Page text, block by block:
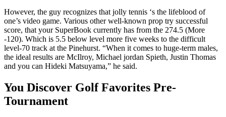
However, the guy recognizes that jolly tennis ‘s the lifeblood of
one’s video game. Various other well-known prop try successful
score, that your SuperBook currently has from the 274.5 (More
-120). Which is 5.5 below level more five weeks to the difficult
level-70 track at the Pinehurst. “When it comes to huge-term males,
the ideal results are McIlroy, Michael jordan Spieth, Justin Thomas
and you can Hideki Matsuyama,” he said.
You Discover Golf Favorites Pre-
Tournament